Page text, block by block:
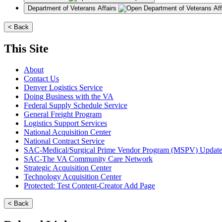
Department of Veterans Affairs
< Back
This Site
About
Contact Us
Denver Logistics Service
Doing Business with the VA
Federal Supply Schedule Service
General Freight Program
Logistics Support Services
National Acquisition Center
National Contract Service
SAC-Medical/Surgical Prime Vendor Program (MSPV)
SAC-The VA Community Care Network
Strategic Acquisition Center
Technology Acquisition Center
Protected: Test Content-Creator Add Page
< Back